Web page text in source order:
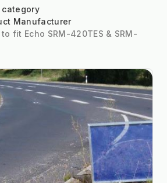
category
Manufacturer
fit Echo SRM-420TES & SRM-